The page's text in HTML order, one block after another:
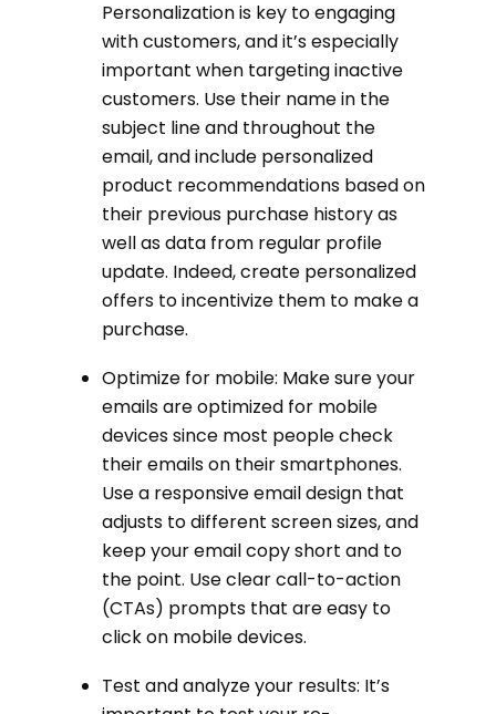
Personalization is key to engaging
with customers, and it’s especially
important when targeting inactive
customers. Use their name in the
subject line and throughout the
email, and include personalized
product recommendations based on
their previous purchase history as
well as data from regular profile
update. Indeed, create personalized
offers to incentivize them to make a
purchase.
Optimize for mobile: Make sure your
emails are optimized for mobile
devices since most people check
their emails on their smartphones.
Use a responsive email design that
adjusts to different screen sizes, and
keep your email copy short and to
the point. Use clear call-to-action
(CTAs) prompts that are easy to
click on mobile devices.
Test and analyze your results: It’s